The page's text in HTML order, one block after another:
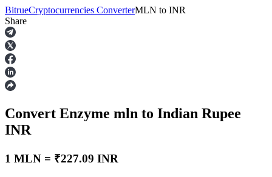
Futures
BitrueCryptocurrencies ConverterMLN to INR
Share
Convert Enzyme mln to Indian Rupee
INR
1 MLN = ₹227.09 INR